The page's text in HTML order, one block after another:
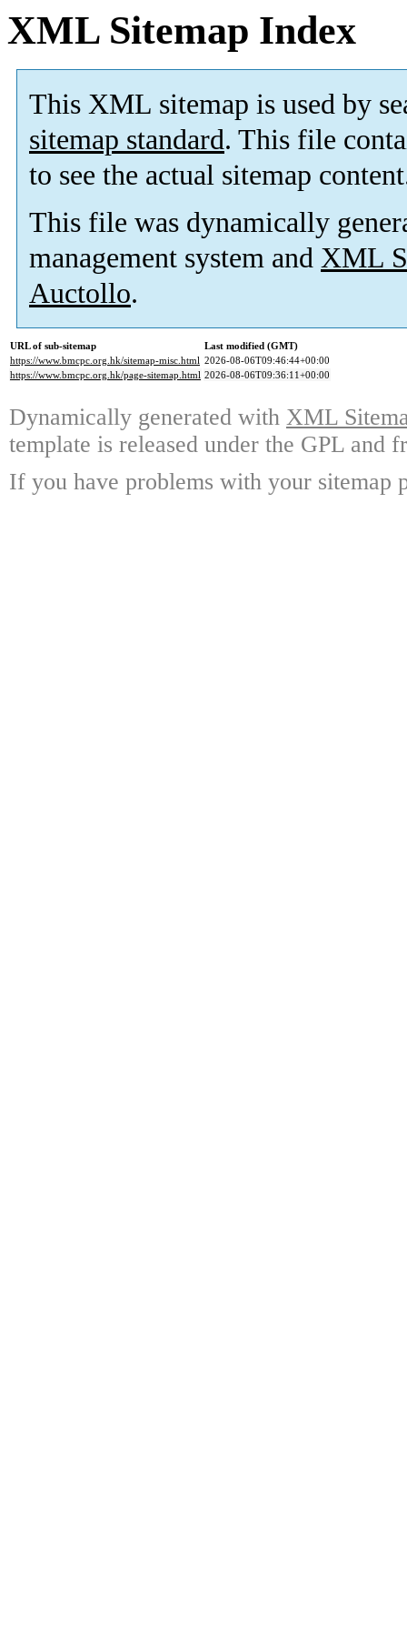
XML Sitemap Index
This XML sitemap is used by
sitemap standard. This file
to see the actual sitemap
This file was dynamically
management system and XML
Auctollo.
URL of sub-sitemap
Last modified (GMT)
https://www.bmcpc.org.hk/sitemap-misc.html 2026-08-06T09:46:44+00:00
https://www.bmcpc.org.hk/page-sitemap.html 2026-08-06T09:36:11+00:00
Dynamically generated with XML
template is released under the GPL and
If you have problems with your sitemap